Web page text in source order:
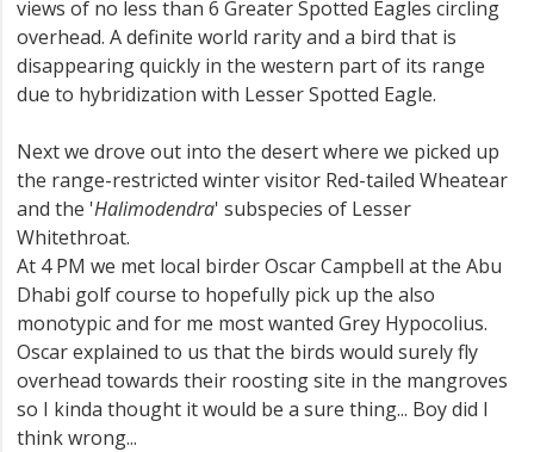
views of no less than 6 Greater Spotted Eagles circling
overhead. A definite world rarity and a bird that is
disappearing quickly in the western part of its range
due to hybridization with Lesser Spotted Eagle.
Next we drove out into the desert where we picked up
the range-restricted winter visitor Red-tailed Wheatear
and the 'Halimodendra' subspecies of Lesser
Whitethroat.
At 4 PM we met local birder Oscar Campbell at the Abu
Dhabi golf course to hopefully pick up the also
monotypic and for me most wanted Grey Hypocolius.
Oscar explained to us that the birds would surely fly
overhead towards their roosting site in the mangroves
so I kinda thought it would be a sure thing... Boy did I
think wrong...